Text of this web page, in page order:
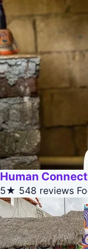
Human
5★ 548 reviews